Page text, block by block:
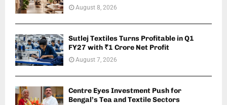
August 8, 2026
Sutlej Textiles Turns Profitable in Q1
FY27 with ₹1 Crore Net Profit
August 7, 2026
Centre Eyes Investment Push for
Bengal’s Tea and Textile Sectors